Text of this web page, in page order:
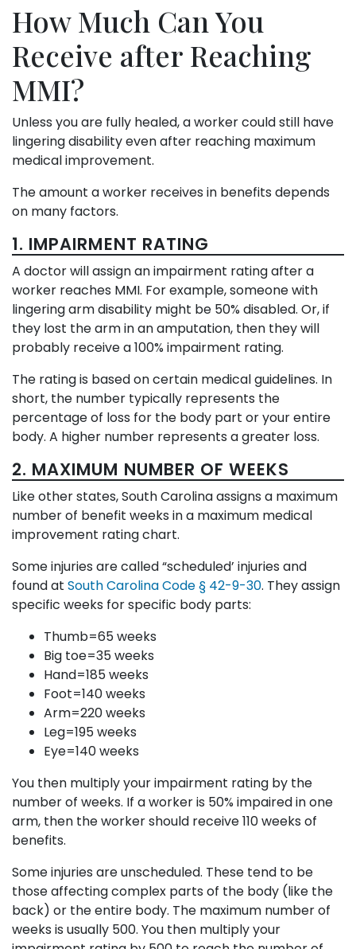
How Much Can You
Receive after Reaching
MMI?
Unless you are fully healed, a worker could still have
lingering disability even after reaching maximum
medical improvement.
The amount a worker receives in benefits depends
on many factors.
1. IMPAIRMENT RATING
A doctor will assign an impairment rating after a
worker reaches MMI. For example, someone with
lingering arm disability might be 50% disabled. Or, if
they lost the arm in an amputation, then they will
probably receive a 100% impairment rating.
The rating is based on certain medical guidelines. In
short, the number typically represents the
percentage of loss for the body part or your entire
body. A higher number represents a greater loss.
2. MAXIMUM NUMBER OF WEEKS
Like other states, South Carolina assigns a maximum
number of benefit weeks in a maximum medical
improvement rating chart.
Some injuries are called “scheduled’ injuries and
found at South Carolina Code § 42-9-30. They assign
specific weeks for specific body parts:
Thumb=65 weeks
Big toe=35 weeks
Hand=185 weeks
Foot=140 weeks
Arm=220 weeks
Leg=195 weeks
Eye=140 weeks
You then multiply your impairment rating by the
number of weeks. If a worker is 50% impaired in one
arm, then the worker should receive 110 weeks of
benefits.
Some injuries are unscheduled. These tend to be
those affecting complex parts of the body (like the
back) or the entire body. The maximum number of
weeks is usually 500. You then multiply your